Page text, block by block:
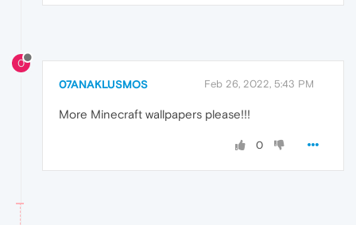
0
07ANAKLUSMOS Feb 26, 2022, 5:43 PM
More Minecraft wallpapers please!!!
0